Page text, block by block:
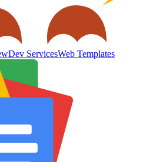
Dev ServicesWeb Templates